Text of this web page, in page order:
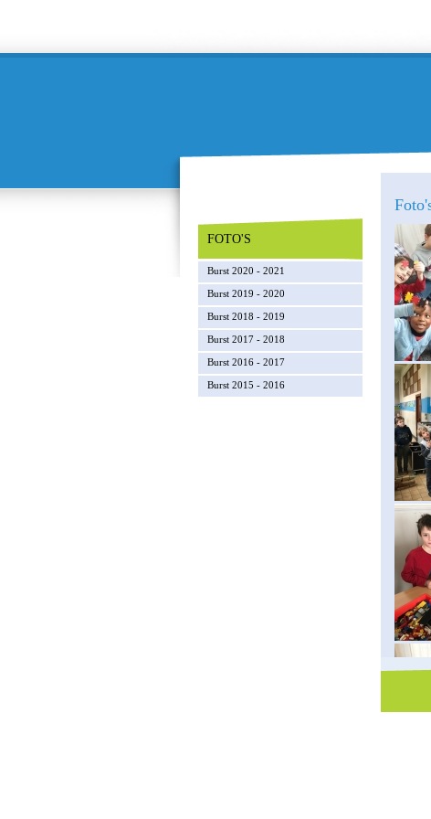
FOTO'S
Burst 2020 - 2021
Burst 2019 - 2020
Burst 2018 - 2019
Burst 2017 - 2018
Burst 2016 - 2017
Burst 2015 - 2016